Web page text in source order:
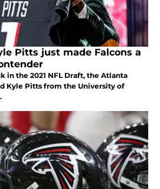
Pitts just made Falcons a
in the 2021 NFL Draft, the Atlanta
Kyle Pitts from the University of